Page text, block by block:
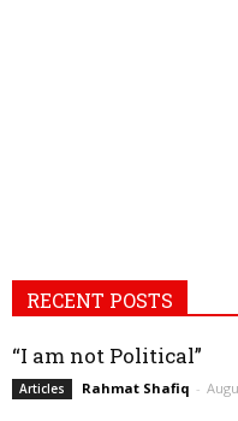
RECENT POSTS
“I am not Political”
Articles Rahmat Shafiq -